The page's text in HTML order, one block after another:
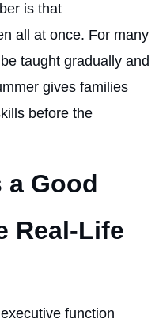
is that
all at once. For many
taught gradually and
gives families
before the
a Good
Real-Life
function